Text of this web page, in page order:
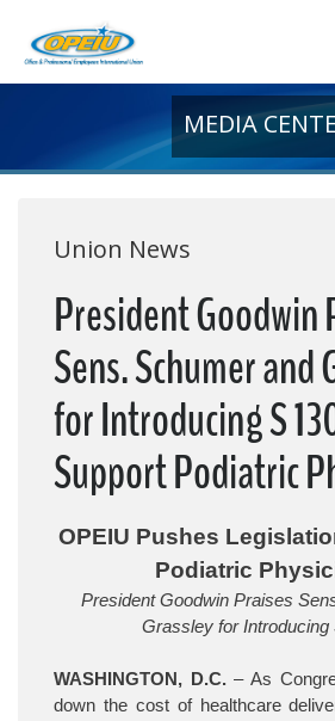
Media Center
Need A Union?
MEDIA
Union News
President Goodwin
Sens. Schumer and
for Introducing S
Support Podiatric
OPEIU Pushes
Podiatric
President Goodwin Praises
Grassley for Introducing
WASHINGTON, D.C.– As
down the cost of healthcare